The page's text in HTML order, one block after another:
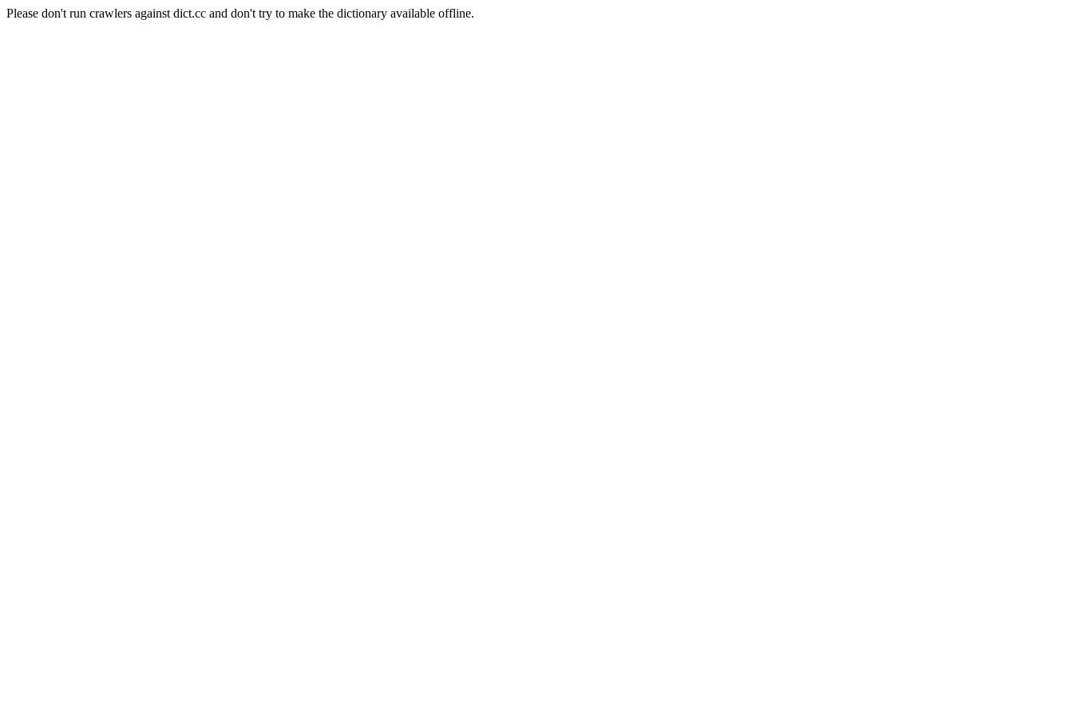
Please don't run crawlers against dict.cc and don't try to make the dictionary available offline.